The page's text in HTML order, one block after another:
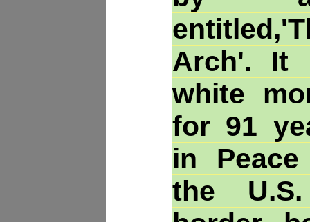
Arch'. It
white
for 91
in
the